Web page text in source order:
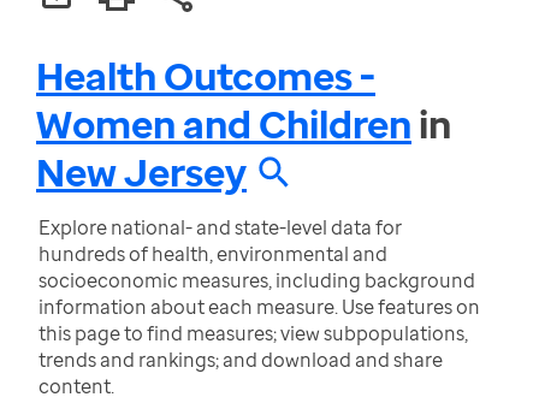
Health Outcomes -
Women and Childrenin
New Jersey
Explore national- and state-level data for
hundreds of health, environmental and
socioeconomic measures, including background
information about each measure. Use features on
this page to find measures; view subpopulations,
trends and rankings; and download and share
content.